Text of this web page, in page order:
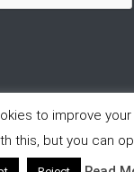
to improve your
this, but you can